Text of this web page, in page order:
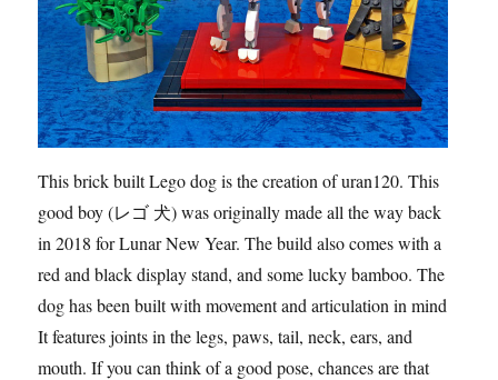
This brick built Lego dog is the creation of uran120. This
good boy (レゴ 犬) was originally made all the way back
in 2018 for Lunar New Year. The build also comes with a
red and black display stand, and some lucky bamboo. The
dog has been built with movement and articulation in mind.
It features joints in the legs, paws, tail, neck, ears, and
mouth. If you can think of a good pose, chances are that